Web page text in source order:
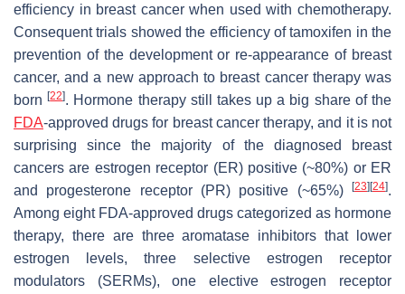
efficiency in breast cancer when used with chemotherapy.
Consequent trials showed the efficiency of tamoxifen in the
prevention of the development or re-appearance of breast
cancer, and a new approach to breast cancer therapy was
born[22]. Hormone therapy still takes up a big share of the
FDA-approved drugs for breast cancer therapy, and it is not
surprising since the majority of the diagnosed breast
cancers are estrogen receptor (ER) positive (~80%) or ER
and progesterone receptor (PR) positive (~65%)
[23] [24].
Among eight FDA-approved drugs categorized as hormone
therapy, there are three aromatase inhibitors that lower
estrogen levels, three selective estrogen receptor
modulators (SERMs), one elective estrogen receptor